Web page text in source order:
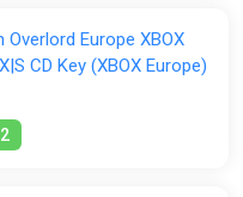
Overlord Europe XBOX
CD Key (XBOX Europe)